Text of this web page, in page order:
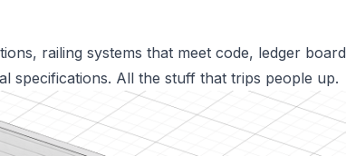
railing systems that meet code, ledger board
specifications. All the stuff that trips people up.